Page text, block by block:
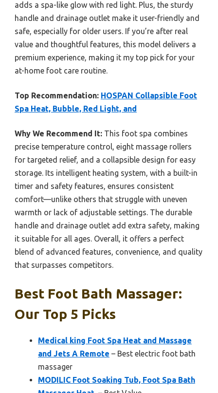
adds a spa-like glow with red light. Plus, the sturdy
handle and drainage outlet make it user-friendly and
safe, especially for older users. If you’re after real
value and thoughtful features, this model delivers a
premium experience, making it my top pick for your
at-home foot care routine.
Top Recommendation: HOSPAN Collapsible Foot
Spa Heat, Bubble, Red Light, and
Why We Recommend It: This foot spa combines
precise temperature control, eight massage rollers
for targeted relief, and a collapsible design for easy
storage. Its intelligent heating system, with a built-in
timer and safety features, ensures consistent
comfort—unlike others that struggle with uneven
warmth or lack of adjustable settings. The durable
handle and drainage outlet add extra safety, making
it suitable for all ages. Overall, it offers a perfect
blend of advanced features, convenience, and quality
that surpasses competitors.
Best Foot Bath Massager:
Our Top 5 Picks
Medical king Foot Spa Heat and Massage
and Jets A Remote – Best electric foot bath
massager
MODILIC Foot Soaking Tub, Foot Spa Bath